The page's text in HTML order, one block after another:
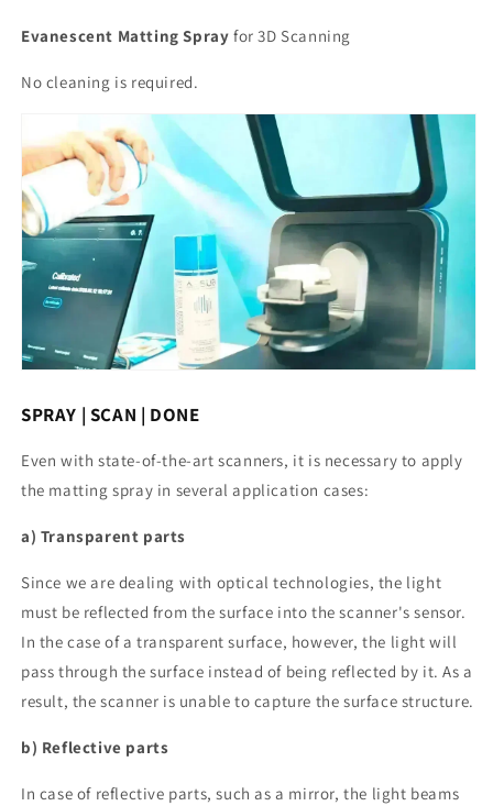
Evanescent Matting Spray for 3D Scanning
No cleaning is required.
SPRAY | SCAN | DONE
Even with state-of-the-art scanners, it is necessary to apply
the matting spray in several application cases:
a) Transparent parts
Since we are dealing with optical technologies, the light
must be reflected from the surface into the scanner's sensor.
In the case of a transparent surface, however, the light will
pass through the surface instead of being reflected by it. As a
result, the scanner is unable to capture the surface structure.
b) Reflective parts
In case of reflective parts, such as a mirror, the light beams